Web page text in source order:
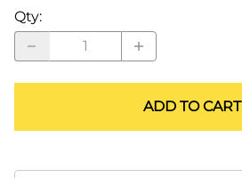
Qty:
ADD TO CART